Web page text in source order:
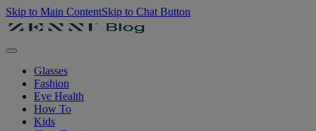
Skip to Main ContentSkip to Chat Button
Glasses
Fashion
Eye Health
How To
Kids